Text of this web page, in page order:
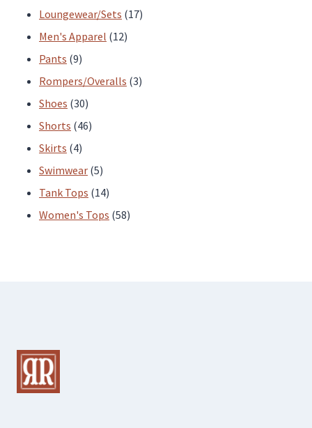
products
Loungewear/Sets 1717
Men's Apparel 1212
Pants 99
products
Rompers/Overalls 33
Shoes 3030
products
Shorts 4646
Skirts 44
products
Swimwear 55
products
Tank Tops 1414
products
Women's Tops 5858